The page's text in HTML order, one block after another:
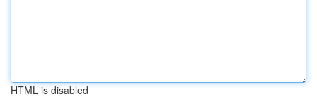
HTML is disabled